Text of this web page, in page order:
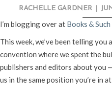
RACHELLE GARDNER
I’m blogging over at Books & Such
This week, we’ve been telling
convention where we spent the
publishers and editors about you
us in the same position you’re in